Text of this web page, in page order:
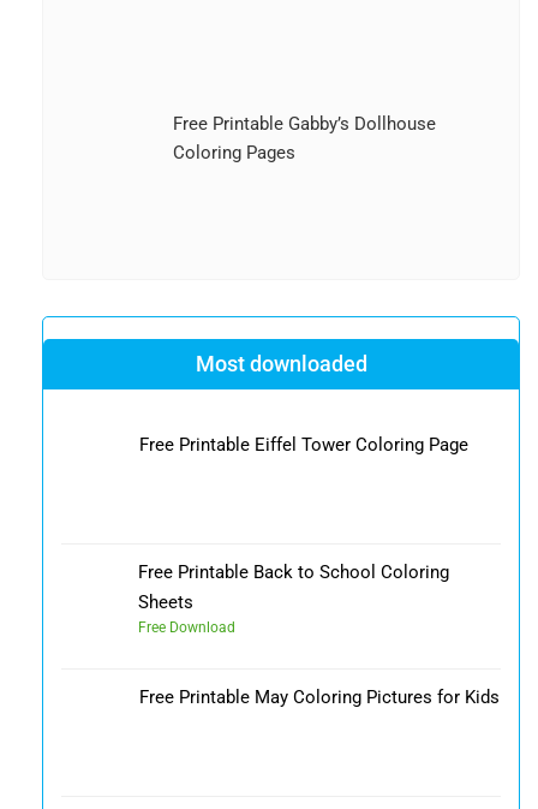
Free Printable Gabby’s Dollhouse
Coloring Pages
Most downloaded
Free Printable Eiffel Tower Coloring Page
Free Printable Back to School Coloring
Sheets
Free Download
Free Printable May Coloring Pictures for Kids